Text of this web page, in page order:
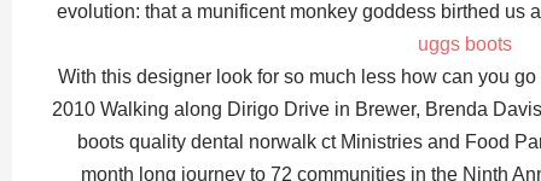
evolution: that a munificent monkey goddess birthed us
uggs boots
With this designer look for so much less how can you
2010 Walking along Dirigo Drive in Brewer, Brenda
boots quality dental norwalk ct Ministries and Food
month long journey to 72 communities in the Ninth